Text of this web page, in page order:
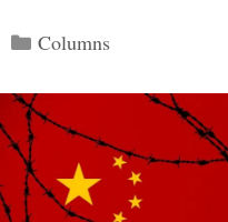
Categories
Columns